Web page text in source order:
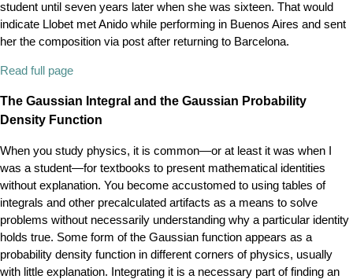
student until seven years later when she was sixteen. That would
indicate Llobet met Anido while performing in Buenos Aires and sent
her the composition via post after returning to Barcelona.
Read full page
The Gaussian Integral and the Gaussian Probability
Density Function
When you study physics, it is common—or at least it was when I
was a student—for textbooks to present mathematical identities
without explanation. You become accustomed to using tables of
integrals and other precalculated artifacts as a means to solve
problems without necessarily understanding why a particular identity
holds true. Some form of the Gaussian function appears as a
probability density function in different corners of physics, usually
with little explanation. Integrating it is a necessary part of finding an